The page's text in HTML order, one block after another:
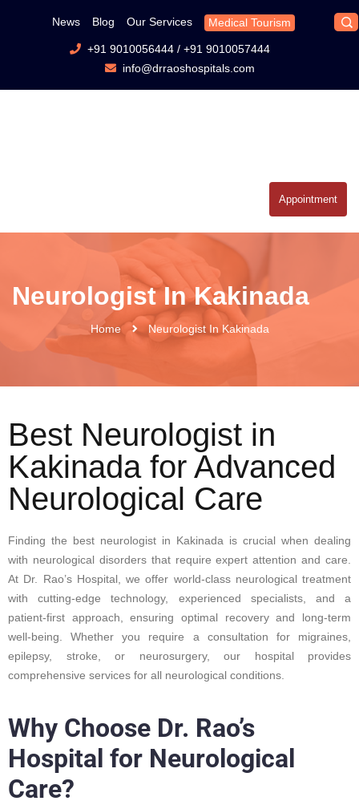
News Blog Our Services Medical Tourism
+91 9010056444/ +91 9010057444
info@drraoshospitals.com
Appointment
Neurologist In Kakinada
Home Neurologist In Kakinada
Best Neurologist in
Kakinada for Advanced
Neurological Care
Finding the best neurologist in Kakinada is crucial when dealing
with neurological disorders that require expert attention and care.
At Dr. Rao’s Hospital, we offer world-class neurological treatment
with cutting-edge technology, experienced specialists, and a
patient-first approach, ensuring optimal recovery and long-term
well-being. Whether you require a consultation for migraines,
epilepsy, stroke, or neurosurgery, our hospital provides
comprehensive services for all neurological conditions.
Why Choose Dr. Rao’s
Hospital for Neurological
Care?